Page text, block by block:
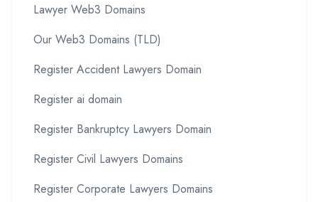
Lawyer Web3 Domains
Our Web3 Domains (TLD)
Register Accident Lawyers Domain
Register ai domain
Register Bankruptcy Lawyers Domain
Register Civil Lawyers Domains
Register Corporate Lawyers Domains